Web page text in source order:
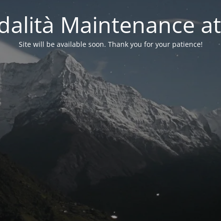
Maintenance
Site will be available soon. Thank you for your patience!